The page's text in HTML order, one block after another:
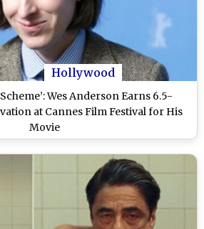
Hollywood
Wes Anderson Earns 6.5-
at Cannes Film Festival for His
Movie